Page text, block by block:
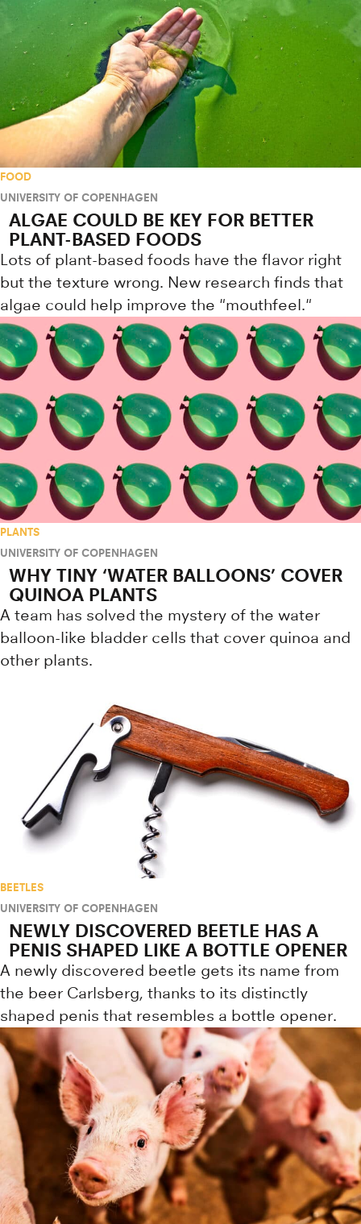
FOOD
UNIVERSITY OF COPENHAGEN
ALGAE COULD BE KEY FOR BETTER
PLANT-BASED FOODS
Lots of plant-based foods have the flavor right
but the texture wrong. New research finds that
algae could help improve the "mouthfeel."
PLANTS
UNIVERSITY OF COPENHAGEN
WHY TINY ‘WATER BALLOONS’ COVER
QUINOA PLANTS
A team has solved the mystery of the water
balloon-like bladder cells that cover quinoa and
other plants.
BEETLES
UNIVERSITY OF COPENHAGEN
NEWLY DISCOVERED BEETLE HAS A
PENIS SHAPED LIKE A BOTTLE OPENER
A newly discovered beetle gets its name from
the beer Carlsberg, thanks to its distinctly
shaped penis that resembles a bottle opener.